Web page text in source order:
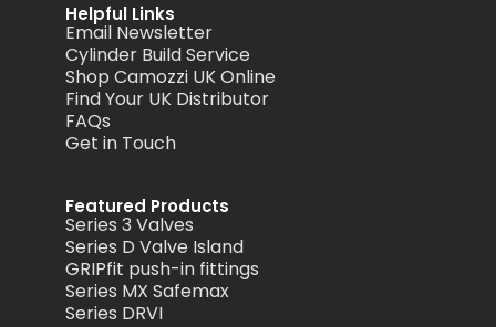
Helpful Links
Email Newsletter
Cylinder Build Service
Shop Camozzi UK Online
Find Your UK Distributor
FAQs
Get in Touch
Featured Products
Series 3 Valves
Series D Valve Island
GRIPfit push-in fittings
Series MX Safemax
Series DRVI